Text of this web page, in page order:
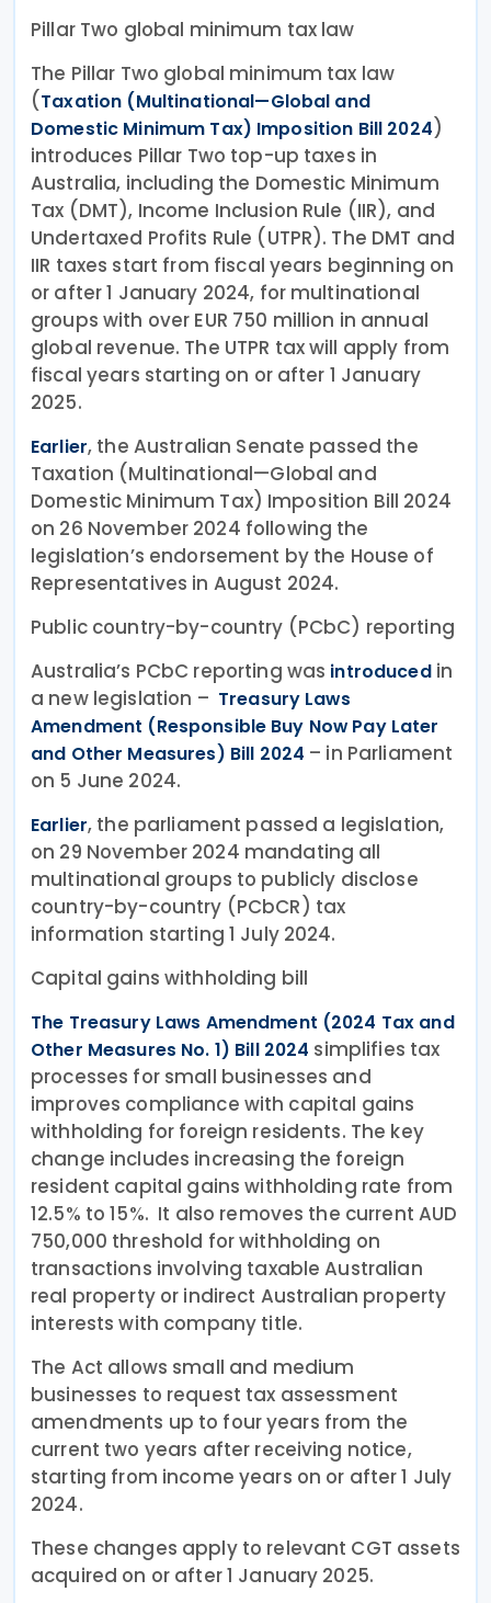
Pillar Two global minimum tax law
The Pillar Two global minimum tax law
(Taxation (Multinational—Global and
Domestic Minimum Tax) Imposition Bill 2024)
introduces Pillar Two top-up taxes in
Australia, including the Domestic Minimum
Tax (DMT), Income Inclusion Rule (IIR), and
Undertaxed Profits Rule (UTPR). The DMT and
IIR taxes start from fiscal years beginning on
or after 1 January 2024, for multinational
groups with over EUR 750 million in annual
global revenue. The UTPR tax will apply from
fiscal years starting on or after 1 January
2025.
Earlier, the Australian Senate passed the
Taxation (Multinational—Global and
Domestic Minimum Tax) Imposition Bill 2024
on 26 November 2024 following the
legislation’s endorsement by the House of
Representatives in August 2024.
Public country-by-country (PCbC) reporting
Australia’s PCbC reporting was introducedin
a new legislation – Treasury Laws
Amendment (Responsible Buy Now Pay Later
and Other Measures) Bill 2024 – in Parliament
on 5 June 2024.
Earlier, the parliament passed a legislation,
on 29 November 2024 mandating all
multinational groups to publicly disclose
country-by-country (PCbCR) tax
information starting 1 July 2024.
Capital gains withholding bill
The Treasury Laws Amendment (2024 Tax and
Other Measures No. 1) Bill 2024 simplifies tax
processes for small businesses and
improves compliance with capital gains
withholding for foreign residents. The key
change includes increasing the foreign
resident capital gains withholding rate from
12.5% to 15%. It also removes the current AUD
750,000 threshold for withholding on
transactions involving taxable Australian
real property or indirect Australian property
interests with company title.
The Act allows small and medium
businesses to request tax assessment
amendments up to four years from the
current two years after receiving notice,
starting from income years on or after 1 July
2024.
These changes apply to relevant CGT assets
acquired on or after 1 January 2025.